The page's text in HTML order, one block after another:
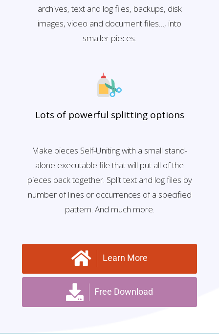
archives, text and log files, backups, disk
images, video and document files…, into
smaller pieces.
Lots of powerful splitting options
Make pieces Self-Uniting with a small stand-
alone executable file that will put all of the
pieces back together. Split text and log files by
number of lines or occurrences of a specified
pattern. And much more.
Learn More
Free Download